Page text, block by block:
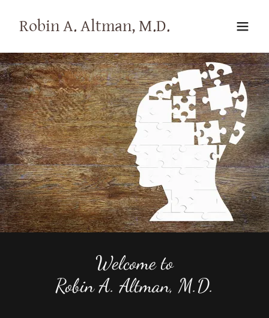
Robin A. Altman, M.D.
Welcome to
Robin A. Altman, M.D.